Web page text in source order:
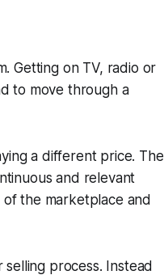
Getting on TV, radio or
to move through a
a different price. The
and relevant
the marketplace and
process. Instead